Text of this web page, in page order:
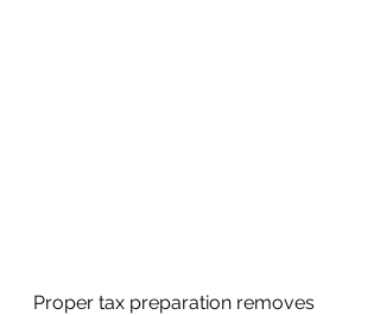
Proper tax preparation removes